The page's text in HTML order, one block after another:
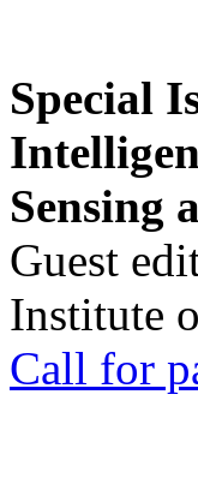
Special
Sensing
Guest
Institute
Call for